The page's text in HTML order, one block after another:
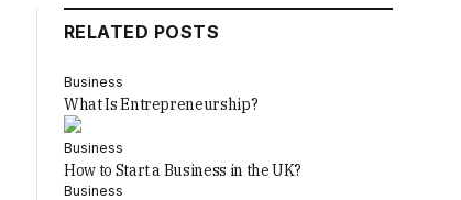
RELATED POSTS
Business
What Is Entrepreneurship?
Business
How to Start a Business in the UK?
Business